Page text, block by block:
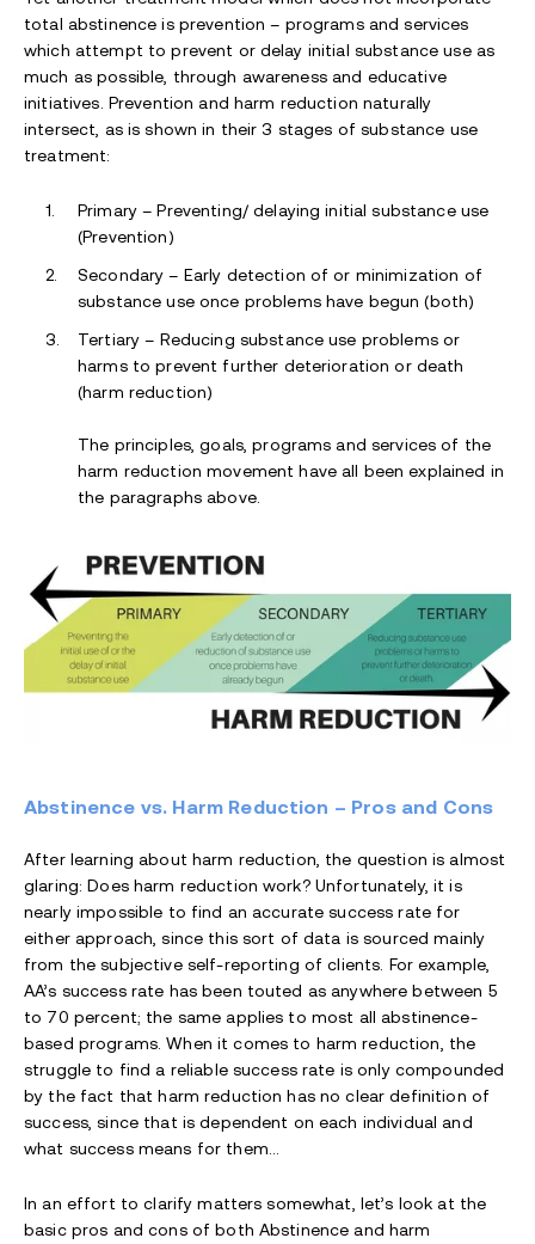
total abstinence is prevention – programs and services
which attempt to prevent or delay initial substance use as
much as possible, through awareness and educative
initiatives. Prevention and harm reduction naturally
intersect, as is shown in their 3 stages of substance use
treatment:
Primary – Preventing/ delaying initial substance use
(Prevention)
Secondary – Early detection of or minimization of
substance use once problems have begun (both)
Tertiary – Reducing substance use problems or
harms to prevent further deterioration or death
(harm reduction)
The principles, goals, programs and services of the
harm reduction movement have all been explained in
the paragraphs above.
Abstinence vs. Harm Reduction – Pros and Cons
After learning about harm reduction, the question is almost
glaring: Does harm reduction work? Unfortunately, it is
nearly impossible to find an accurate success rate for
either approach, since this sort of data is sourced mainly
from the subjective self-reporting of clients. For example,
AA’s success rate has been touted as anywhere between 5
to 70 percent; the same applies to most all abstinence-
based programs. When it comes to harm reduction, the
struggle to find a reliable success rate is only compounded
by the fact that harm reduction has no clear definition of
success, since that is dependent on each individual and
what success means for them…
In an effort to clarify matters somewhat, let’s look at the
basic pros and cons of both Abstinence and harm